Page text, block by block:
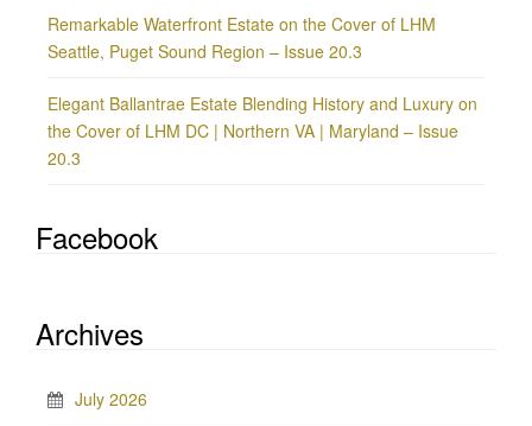
Remarkable Waterfront Estate on the Cover of LHM
Seattle, Puget Sound Region – Issue 20.3
Elegant Ballantrae Estate Blending History and Luxury on
the Cover of LHM DC | Northern VA | Maryland – Issue
20.3
Facebook
Archives
July 2026